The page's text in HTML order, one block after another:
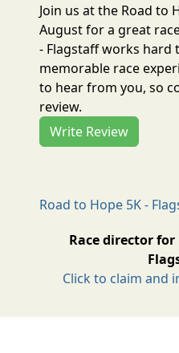
Join us at the Road to
August for a great
- Flagstaff works hard
memorable race
to hear from you, so
review.
Write Review
Road to Hope 5K -
Race director for
Click to claim and